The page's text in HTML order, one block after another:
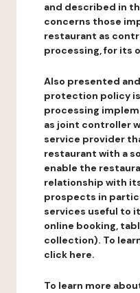
and described in
concerns those
restaurant as
processing, for its
Also presented
protection policy
processing
as joint controller
service provider
restaurant with a
enable the
relationship with
prospects in
services useful to
online booking,
collection). To
click here.
To learn more